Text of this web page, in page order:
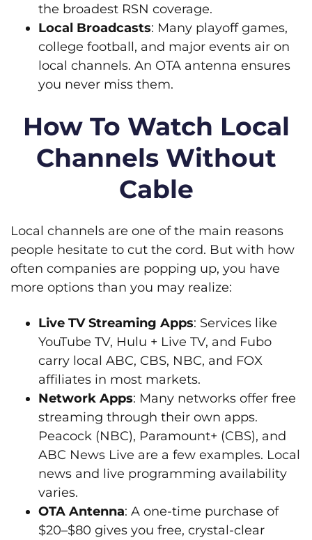
the broadest RSN coverage.
Local Broadcasts: Many playoff games,
college football, and major events air on
local channels. An OTA antenna ensures
you never miss them.
How To Watch Local
Channels Without
Cable
Local channels are one of the main reasons
people hesitate to cut the cord. But with how
often companies are popping up, you have
more options than you may realize:
Live TV Streaming Apps: Services like
YouTube TV, Hulu + Live TV, and Fubo
carry local ABC, CBS, NBC, and FOX
affiliates in most markets.
Network Apps: Many networks offer free
streaming through their own apps.
Peacock (NBC), Paramount+ (CBS), and
ABC News Live are a few examples. Local
news and live programming availability
varies.
OTA Antenna: A one-time purchase of
$20–$80 gives you free, crystal-clear